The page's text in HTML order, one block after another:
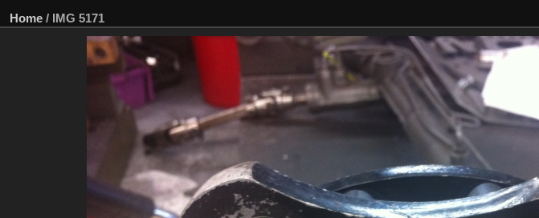
Home / IMG 5171